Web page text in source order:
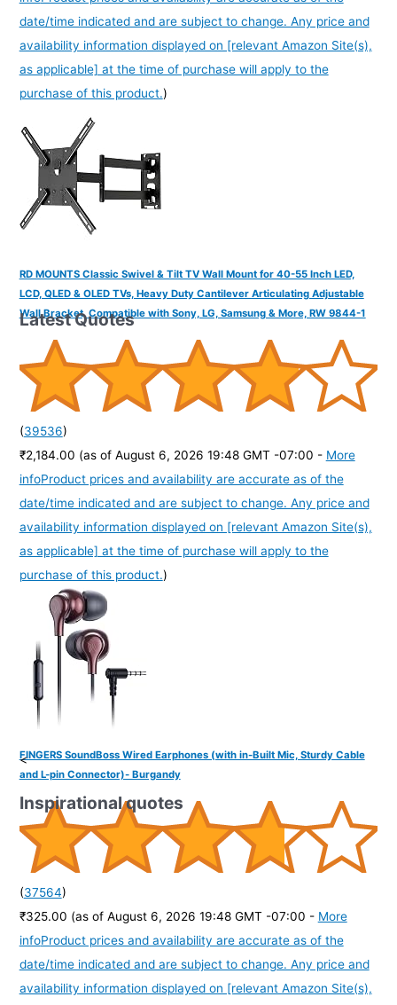
date/time indicated and are subject to change. Any price and
availability information displayed on [relevant Amazon Site(s),
as applicable] at the time of purchase will apply to the
purchase of this product.)
RD MOUNTS Classic Swivel & Tilt TV Wall Mount for 40-55 Inch LED,
LCD, QLED & OLED TVs, Heavy Duty Cantilever Articulating Adjustable
Wall Bracket, Compatible with Sony, LG, Samsung & More, RW 9844-1
(39536)
₹2,184.00 (as of August 6, 2026 19:48 GMT -07:00 - More
infoProduct prices and availability are accurate as of the
date/time indicated and are subject to change. Any price and
availability information displayed on [relevant Amazon Site(s),
as applicable] at the time of purchase will apply to the
purchase of this product.)
FINGERS SoundBoss Wired Earphones (with in-Built Mic, Sturdy Cable
and L-pin Connector)- Burgandy
(37564)
₹325.00 (as of August 6, 2026 19:48 GMT -07:00 - More
infoProduct prices and availability are accurate as of the
date/time indicated and are subject to change. Any price and
availability information displayed on [relevant Amazon Site(s),
Latest Quotes
<
Inspirational quotes